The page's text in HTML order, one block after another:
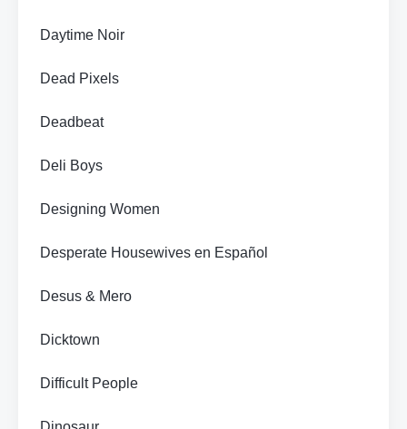
Daytime Noir
Dead Pixels
Deadbeat
Deli Boys
Designing Women
Desperate Housewives en Español
Desus & Mero
Dicktown
Difficult People